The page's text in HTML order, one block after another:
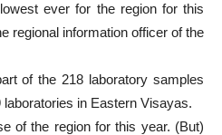
ever for the region for this
regional information officer of the
of the 218 laboratory samples
in Eastern Visayas.
of the region for this year. (But)